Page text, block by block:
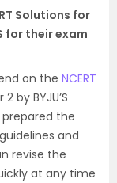
Solutions for
for their exam
on the NCERT
by BYJU’S
the
and
revise the
at any time